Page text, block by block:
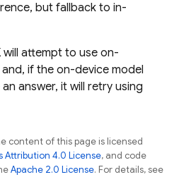
but fallback to in-
will attempt to use on-
if the on-device model
answer, it will retry using
content of this page is licensed
Attribution 4.0 License, and code
Apache 2.0 License. For details, see